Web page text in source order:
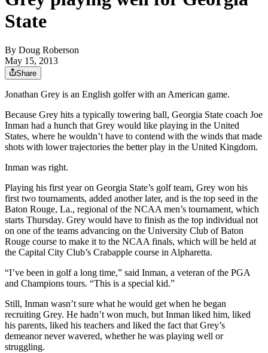
State
By Doug Roberson
May 15, 2013
Share
Jonathan Grey is an English golfer with an American game.
Because Grey hits a typically towering ball, Georgia State coach Joe
Inman had a hunch that Grey would like playing in the United
States, where he wouldn’t have to contend with the winds that made
shots with lower trajectories the better play in the United Kingdom.
Inman was right.
Playing his first year on Georgia State’s golf team, Grey won his
first two tournaments, added another later, and is the top seed in the
Baton Rouge, La., regional of the NCAA men’s tournament, which
starts Thursday. Grey would have to finish as the top individual not
on one of the teams advancing on the University Club of Baton
Rouge course to make it to the NCAA finals, which will be held at
the Capital City Club’s Crabapple course in Alpharetta.
“I’ve been in golf a long time,” said Inman, a veteran of the PGA
and Champions tours. “This is a special kid.”
Still, Inman wasn’t sure what he would get when he began
recruiting Grey. He hadn’t won much, but Inman liked him, liked
his parents, liked his teachers and liked the fact that Grey’s
demeanor never wavered, whether he was playing well or
struggling.